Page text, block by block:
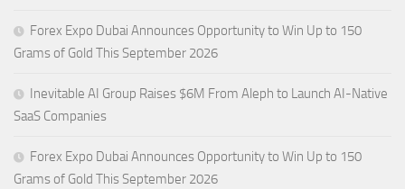
Forex Expo Dubai Announces Opportunity to Win Up to 150
Grams of Gold This September 2026
Inevitable AI Group Raises $6M From Aleph to Launch AI-Native
SaaS Companies
Forex Expo Dubai Announces Opportunity to Win Up to 150
Grams of Gold This September 2026